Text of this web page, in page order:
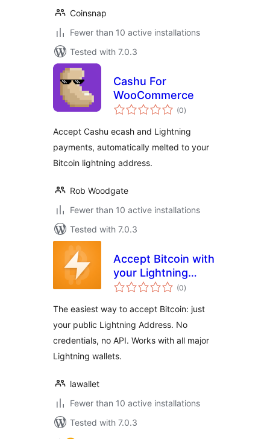
Coinsnap
Fewer than 10 active installations
Tested with 7.0.3
Cashu For
WooCommerce
(0total
ratings
)
Accept Cashu ecash and Lightning
payments, automatically melted to your
Bitcoin lightning address.
Rob Woodgate
Fewer than 10 active installations
Tested with 7.0.3
Accept Bitcoin with
your Lightning
Address
(0total
ratings
)
The easiest way to accept Bitcoin: just
your public Lightning Address. No
credentials, no API. Works with all major
Lightning wallets.
lawallet
Fewer than 10 active installations
Tested with 7.0.3